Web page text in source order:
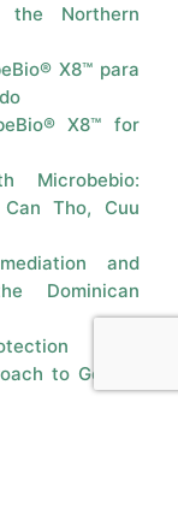
the Northern
X8™ para
X8™ for
Microbebio:
Tho, Cuu
and
Dominican
with
to Golden